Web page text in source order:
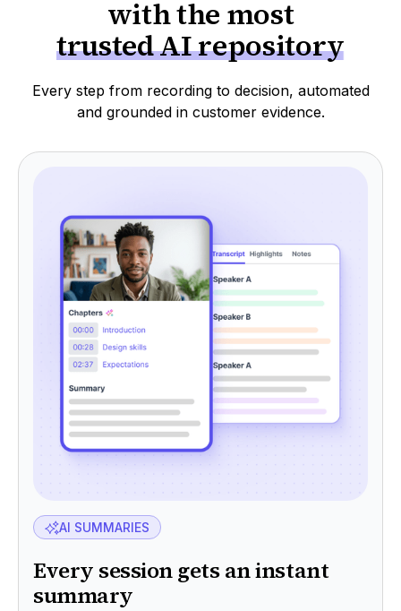
with the most
trusted AI repository
Every step from recording to decision, automated
and grounded in customer evidence.
AI SUMMARIES
Every session gets an instant
summary